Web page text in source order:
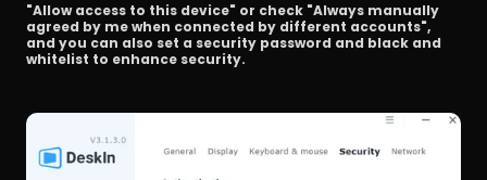
"Allow access to this device" or check "Always manually
agreed by me when connected by different accounts",
and you can also set a security password and black and
whitelist to enhance security.